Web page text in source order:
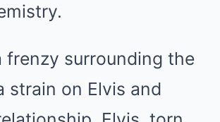
frenzy surrounding the
strain on Elvis and